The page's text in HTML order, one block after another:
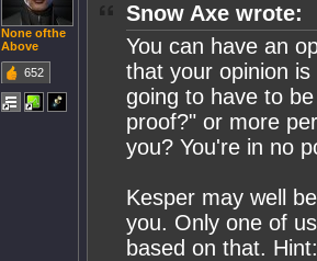
None ofthe
Above
652
Snow Axe wrote:
You can have an
that your opinion
going to have to
proof?" or more
you? You're in no
Kesper may well
you. Only one of
based on that.